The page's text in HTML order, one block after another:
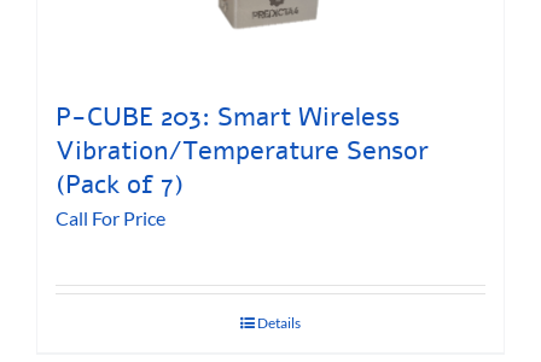
P-CUBE 203: Smart Wireless
Vibration/Temperature Sensor
(Pack of 7)
Call For Price
Details